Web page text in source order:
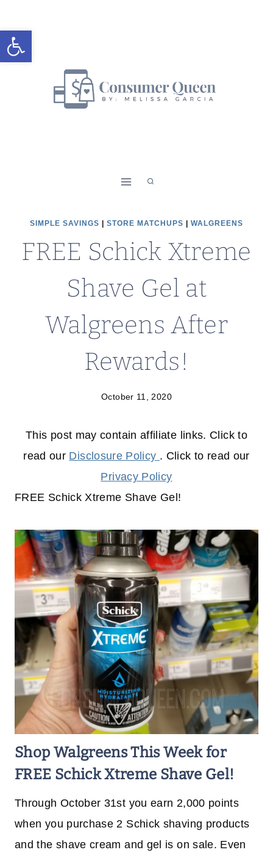
Open toolbar
to
content
SIMPLE SAVINGS STORE MATCHUPS WALGREENS
FREE Schick Xtreme
Shave Gel at
Walgreens After
Rewards!
October 11, 2020
This post may contain affiliate links. Click to
read our Disclosure Policy . Click to read our
Privacy Policy
FREE Schick Xtreme Shave Gel!
Shop Walgreens This Week for
FREE Schick Xtreme Shave Gel!
Through October 31st you earn 2,000 points
when you purchase 2 Schick shaving products
and the shave cream and gel is on sale. Even